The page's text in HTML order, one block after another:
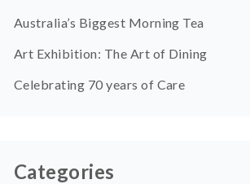
Australia’s Biggest Morning Tea
Art Exhibition: The Art of Dining
Celebrating 70 years of Care
Categories